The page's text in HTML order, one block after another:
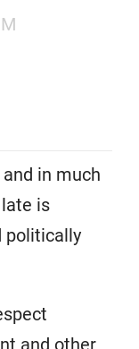
in much
is
politically
and other